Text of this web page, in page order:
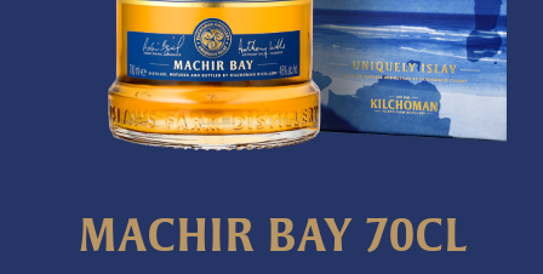
MACHIR BAY 70CL